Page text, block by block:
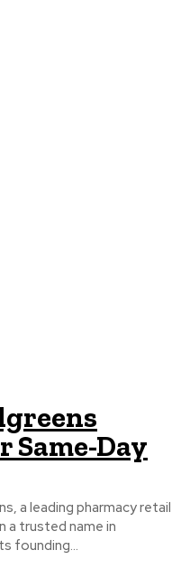
Same-Day
a leading pharmacy retail
a trusted name in
founding...